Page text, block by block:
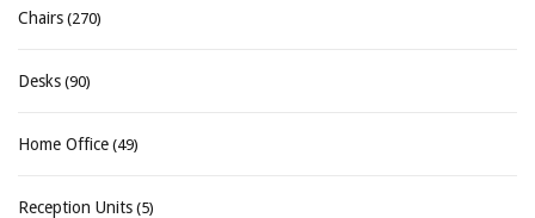
Chairs (270)
Desks (90)
Home Office (49)
Reception Units (5)